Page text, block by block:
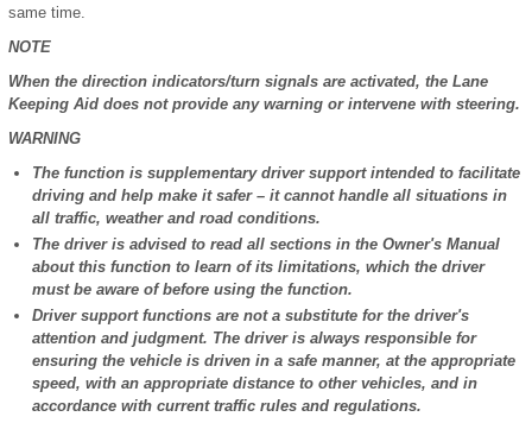
same time.
NOTE
When the direction indicators/turn signals are activated, the Lane
Keeping Aid does not provide any warning or intervene with steering.
WARNING
The function is supplementary driver support intended to facilitate
driving and help make it safer – it cannot handle all situations in
all traffic, weather and road conditions.
The driver is advised to read all sections in the Owner's Manual
about this function to learn of its limitations, which the driver
must be aware of before using the function.
Driver support functions are not a substitute for the driver's
attention and judgment. The driver is always responsible for
ensuring the vehicle is driven in a safe manner, at the appropriate
speed, with an appropriate distance to other vehicles, and in
accordance with current traffic rules and regulations.